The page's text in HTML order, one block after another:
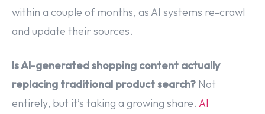
within a couple of months, as AI systems re-crawl
and update their sources.
Is AI-generated shopping content actually
replacing traditional product search? Not
entirely, but it’s taking a growing share. AI